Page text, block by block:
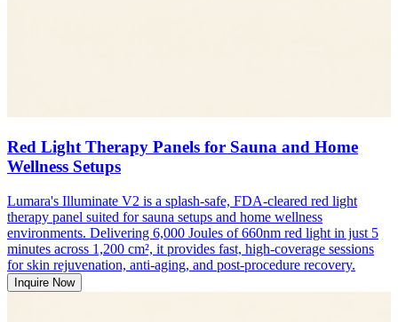
Red Light Therapy Panels for Sauna and Home
Wellness Setups
Lumara's Illuminate V2 is a splash-safe, FDA-cleared red light
therapy panel suited for sauna setups and home wellness
environments. Delivering 6,000 Joules of 660nm red light in just 5
minutes across 1,200 cm², it provides fast, high-coverage sessions
for skin rejuvenation, anti-aging, and post-procedure recovery.
Inquire Now